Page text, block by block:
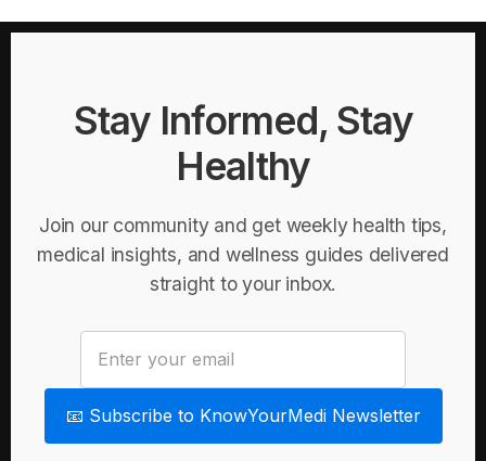
Stay Informed, Stay
Healthy
Join our community and get weekly health tips,
medical insights, and wellness guides delivered
straight to your inbox.
📧 Subscribe to KnowYourMedi Newsletter